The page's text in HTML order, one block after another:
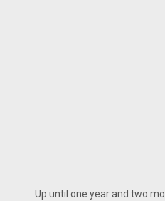
Up until one year and two